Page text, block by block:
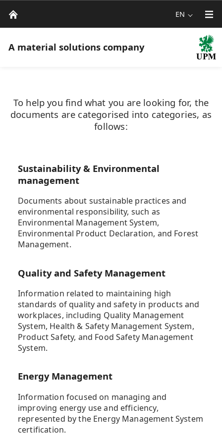
EN
A material solutions company
To help you find what you are looking for, the
documents are categorised into categories, as
follows:
Sustainability & Environmental
management
Documents about sustainable practices and
environmental responsibility, such as
Environmental Management System,
Environmental Product Declaration, and Forest
Management.
Quality and Safety Management
Information related to maintaining high
standards of quality and safety in products and
workplaces, including Quality Management
System, Health & Safety Management System,
Product Safety, and Food Safety Management
System.
Energy Management
Information focused on managing and
improving energy use and efficiency,
represented by the Energy Management System
certification.